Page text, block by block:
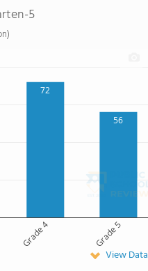
5
72
56
Grade 4 Grade 5
View Data